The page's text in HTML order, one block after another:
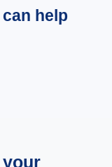
help
your